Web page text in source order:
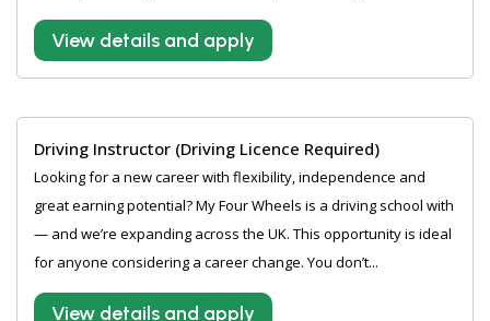
View details and apply
Driving Instructor (Driving Licence Required)
Looking for a new career with flexibility, independence and
great earning potential? My Four Wheels is a driving school with
— and we’re expanding across the UK. This opportunity is ideal
for anyone considering a career change. You don’t...
View details and apply